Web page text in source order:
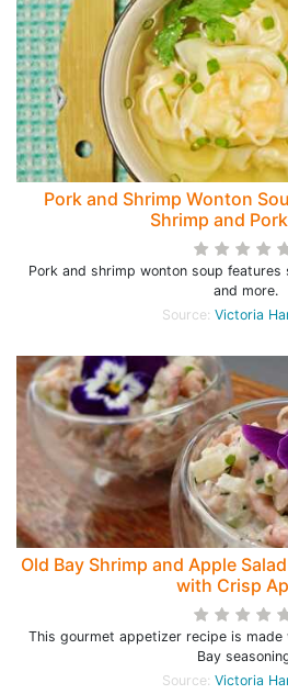
Pork and Shrimp Wonton
Shrimp and
Pork and shrimp wonton soup features
and more.
Source: Victoria
Old Bay Shrimp and Apple
with Crisp
This gourmet appetizer recipe is made
Bay
Source: Victoria